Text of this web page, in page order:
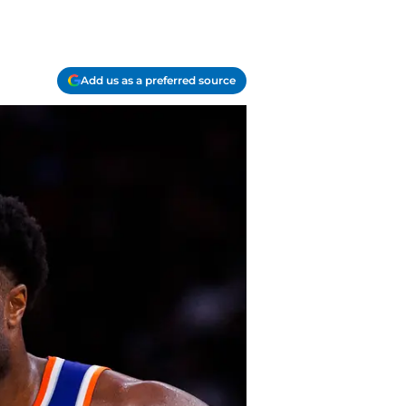
Add us as a preferred source